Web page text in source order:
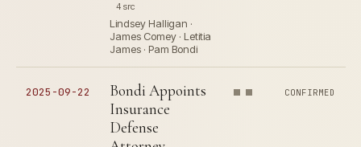
4 src
Lindsey Halligan ·
James Comey · Letitia
James · Pam Bondi
2025-09-22
Bondi Appoints
Insurance
Defense
CONFIRMED